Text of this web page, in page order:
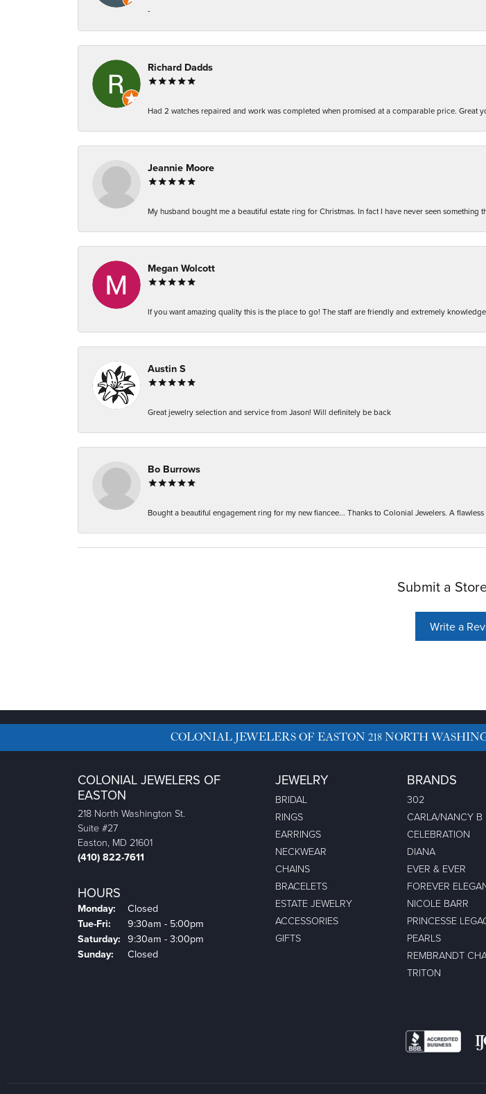
-
Richard Dadds
Had 2 watches repaired and work was completed when promised at a comparable price. Great
Jeannie Moore
My husband bought me a beautiful estate ring for Christmas. In fact I have never seen something
Megan Wolcott
If you want amazing quality this is the place to go! The staff are friendly and extremely
Austin S
Great jewelry selection and service from Jason! Will definitely be back
Bo Burrows
Bought a beautiful engagement ring for my new fiancee... Thanks to Colonial Jewelers. A flawless
Submit a
Write a
COLONIAL JEWELERS OF EASTON 218 NORTH
COLONIAL JEWELERS OF
EASTON
218 North Washington St.
Suite #27
Easton, MD 21601
(410) 822-7611
HOURS
Monday:
Closed
Tue-Fri: Tuesday - Friday:
9:30am - 5:00pm
Saturday: 9:30am - 3:00pm
Sunday:
Closed
JEWELRY
BRIDAL
RINGS
EARRINGS
NECKWEAR
CHAINS
BRACELETS
ESTATE JEWELRY
ACCESSORIES
GIFTS
BRANDS
302
CARLA/NANCY B
CELEBRATION
DIANA
EVER & EVER
FOREVER
NICOLE BARR
PRINCESSE
PEARLS
REMBRANDT
TRITON